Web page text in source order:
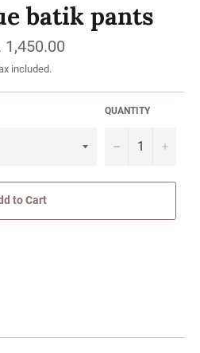
batik pants
1,450.00
included.
QUANTITY
−
to Cart